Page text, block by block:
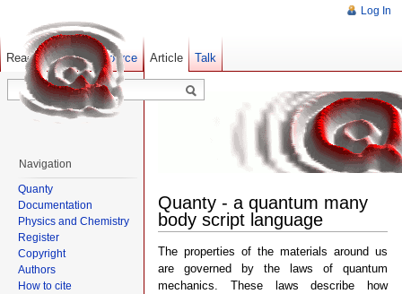
Quanty - a quantum many
body script language
The properties of the materials around us
are governed by the laws of quantum
mechanics. These laws describe how
Log In
Article Talk
Read Show pagesource Old revisions
Navigation
Quanty
Documentation
Physics and Chemistry
Register
Copyright
Authors
How to cite